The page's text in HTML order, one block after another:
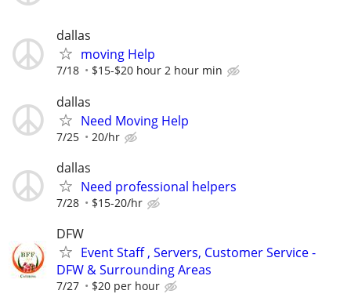
dallas
moving Help
7/18 $15-$20 hour 2 hour min
dallas
Need Moving Help
7/25 20/hr
dallas
Need professional helpers
7/28 $15-20/hr
DFW
Event Staff , Servers, Customer Service -
DFW & Surrounding Areas
7/27 $20 per hour